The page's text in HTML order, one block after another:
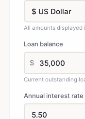
All amounts displayed
Loan balance
$
Current outstanding
Annual interest rate